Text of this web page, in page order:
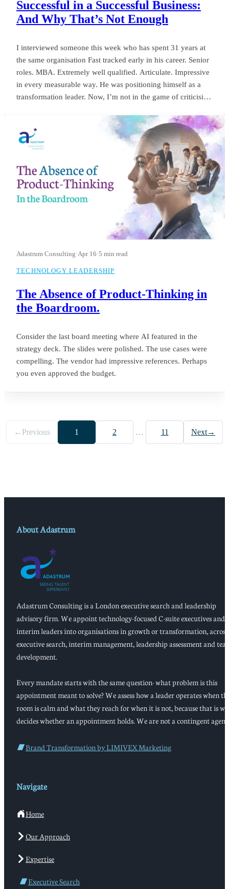
Successful in a Successful Business:
And Why That’s Not Enough
I interviewed someone this week who has spent 31 years at
the same organisation Fast tracked early in his career. Senior
roles. MBA. Extremely well qualified. Articulate. Impressive
in every measurable way. He was positioning himself as a
transformation leader. Now, I’m not in the game of criticising
my own personal observation here could save a board
millions and years of wasted momentum.
Adastrum Consulting·Apr 16·5 min read
TECHNOLOGY LEADERSHIP
The Absence of Product-Thinking in
the Boardroom.
Consider the last board meeting where AI featured in the
strategy deck. The slides were polished. The use cases were
compelling. The vendor had impressive references. Perhaps
you even approved the budget.
← Previous 1 2 … 11 Next→
About Adastrum
Adastrum Consulting is a London executive search and leadership
advisory firm. We appoint technology-focused C-suite executives and
interim leaders into organisations in growth or transformation, across
executive search, interim management, leadership assessment and
development.
Every mandate starts with the same question: what problem is this
appointment meant to solve? We assess how a leader operates when
room is calm and what they reach for when it is not, because that is
decides whether an appointment holds. We are not a contingent
Brand Transformation by LIMIVEX Marketing
Navigate
Home
Our Approach
Expertise
Executive Search